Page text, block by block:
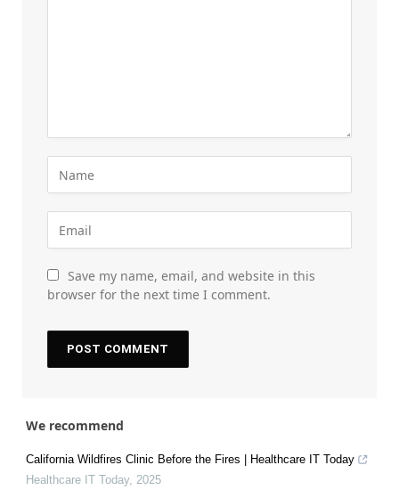
Save my name, email, and website in this
browser for the next time I comment.
We recommend
California Wildfires Clinic Before the Fires | Healthcare IT Today
Healthcare IT Today, 2025